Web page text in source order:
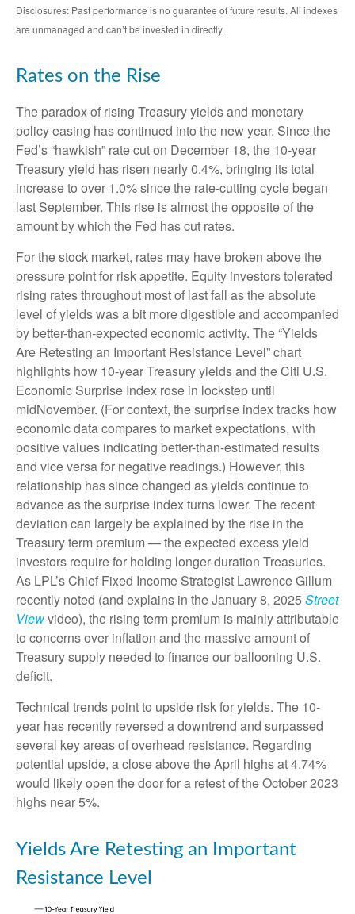
Disclosures: Past performance is no guarantee of future results. All indexes
are unmanaged and can’t be invested in directly.
Rates on the Rise
The paradox of rising Treasury yields and monetary
policy easing has continued into the new year. Since the
Fed’s “hawkish” rate cut on December 18, the 10-year
Treasury yield has risen nearly 0.4%, bringing its total
increase to over 1.0% since the rate-cutting cycle began
last September. This rise is almost the opposite of the
amount by which the Fed has cut rates.
For the stock market, rates may have broken above the
pressure point for risk appetite. Equity investors tolerated
rising rates throughout most of last fall as the absolute
level of yields was a bit more digestible and accompanied
by better-than-expected economic activity. The “Yields
Are Retesting an Important Resistance Level” chart
highlights how 10-year Treasury yields and the Citi U.S.
Economic Surprise Index rose in lockstep until
midNovember. (For context, the surprise index tracks how
economic data compares to market expectations, with
positive values indicating better-than-estimated results
and vice versa for negative readings.) However, this
relationship has since changed as yields continue to
advance as the surprise index turns lower. The recent
deviation can largely be explained by the rise in the
Treasury term premium — the expected excess yield
investors require for holding longer-duration Treasuries.
As LPL’s Chief Fixed Income Strategist Lawrence Gillum
recently noted (and explains in the January 8, 2025 Street
Viewvideo), the rising term premium is mainly attributable
to concerns over inflation and the massive amount of
Treasury supply needed to finance our ballooning U.S.
deficit.
Technical trends point to upside risk for yields. The 10-
year has recently reversed a downtrend and surpassed
several key areas of overhead resistance. Regarding
potential upside, a close above the April highs at 4.74%
would likely open the door for a retest of the October 2023
highs near 5%.
Yields Are Retesting an Important
Resistance Level